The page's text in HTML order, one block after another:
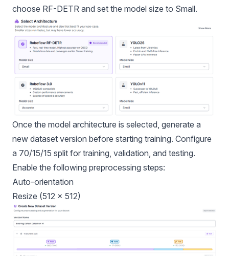
choose RF-DETR and set the model size to Small.
Once the model architecture is selected, generate a
new dataset version before starting training. Configure
a 70/15/15 split for training, validation, and testing.
Enable the following preprocessing steps:
Auto-orientation
Resize (512 × 512)